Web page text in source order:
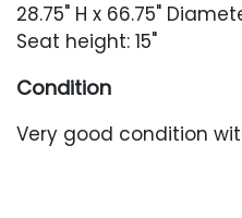
28.75" H x 66.75"
Seat height: 15"
Condition
Very good condition